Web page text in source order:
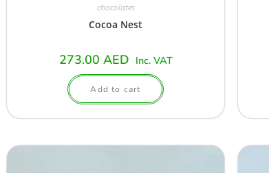
chocolates
Cocoa Nest
273.00 AED Inc. VAT
Add to cart